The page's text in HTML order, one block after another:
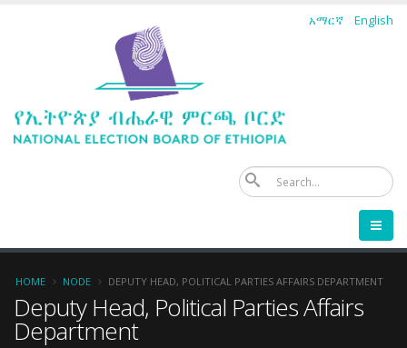
አማርኛ English
Breadcrumb
HOME NODE DEPUTY HEAD, POLITICAL PARTIES AFFAIRS DEPARTMENT
Deputy Head, Political Parties Affairs
Department